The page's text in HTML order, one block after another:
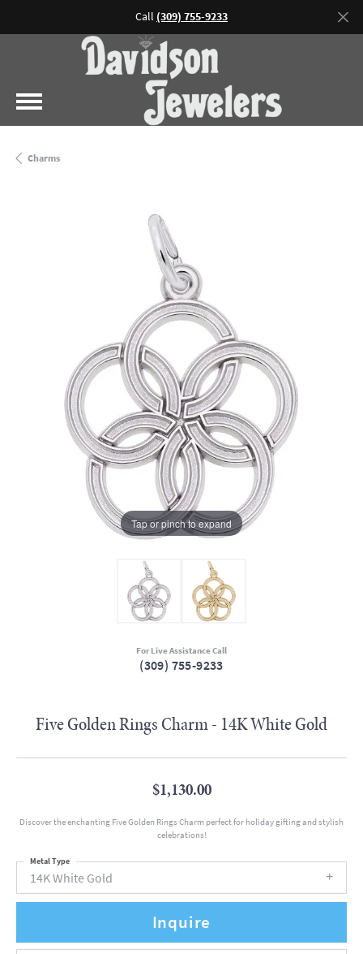
Call (309) 755-9233
Charms
Tap or pinch to expand
For Live Assistance Call
(309) 755-9233
Five Golden Rings Charm - 14K White Gold
$1,130.00
Discover the enchanting Five Golden Rings Charm perfect for holiday gifting and stylish
celebrations!
14K White Gold
Metal Type
Inquire